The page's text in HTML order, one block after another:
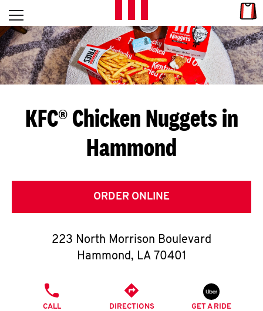
Skip to content
L
E
T
S
G
E
T
O
K
Open mobile menu
Return to Nav
KFC® Chicken Nuggets in
Hammond
ORDER ONLINE
223 North Morrison Boulevard
Hammond, LA 70401
CALL DIRECTIONS GET A RIDE